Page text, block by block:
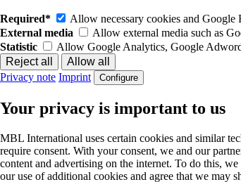
Required*
Allow necessary cookies and
External media
Allow external media such as
Statistic
Allow Google Analytics, Google
Privacy note Imprint Configure
Your privacy is important to us
MBL International uses certain cookies and similar
require consent. With your consent, we and our
content and advertising on the internet. To do this,
our use of additional cookies and agree that we may